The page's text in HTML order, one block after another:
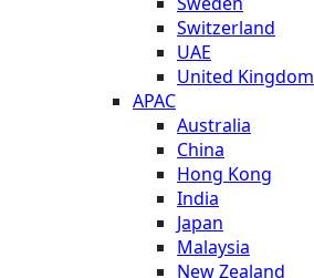
Switzerland
UAE
United Kingdom
APAC
Australia
China
Hong Kong
India
Japan
Malaysia
New Zealand